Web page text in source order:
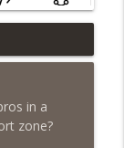
Will
info_outline
Why
in a
zone?